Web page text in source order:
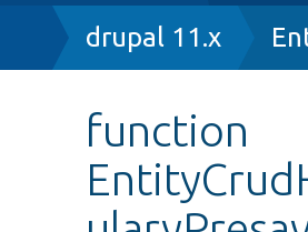
Breadcrumb
drupal 11.x
function